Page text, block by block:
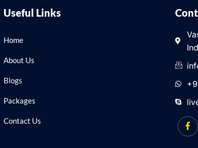
Useful Links
Home
About Us
Blogs
Packages
Contact Us